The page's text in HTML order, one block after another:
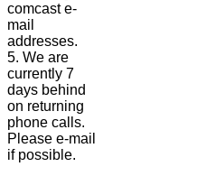
comcast e-
mail
addresses.
5. We are
currently 7
days behind
on returning
phone calls.
Please e-mail
if possible.